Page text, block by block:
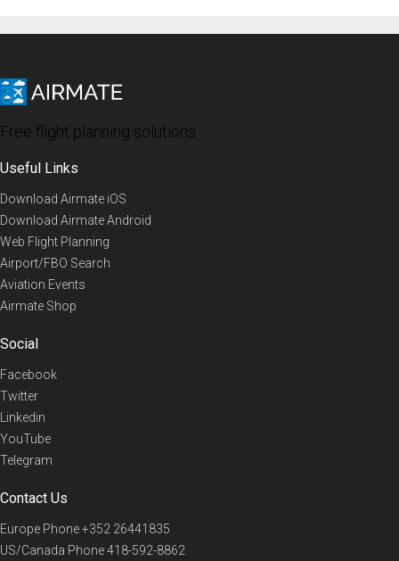
Free flight planning solutions
Useful Links
Download Airmate iOS
Download Airmate Android
Web Flight Planning
Airport/FBO Search
Aviation Events
Airmate Shop
Social
Facebook
Twitter
Linkedin
YouTube
Telegram
Contact Us
Europe Phone+352 26441835
US/Canada Phone418-592-8862